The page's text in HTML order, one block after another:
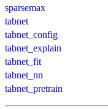
sparsemax
tabnet
tabnet_config
tabnet_explain
tabnet_fit
tabnet_nn
tabnet_pretrain